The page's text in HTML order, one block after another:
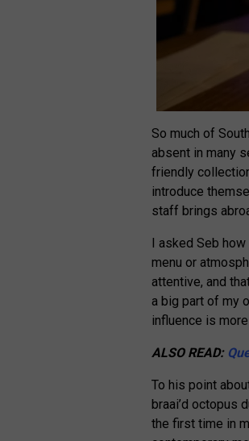
So much of
absent in many
friendly
introduce
staff brings
I asked Seb
menu or
attentive, and
a big part of my
influence is
ALSO READ:
To his point
braai’d octopus
the first time in